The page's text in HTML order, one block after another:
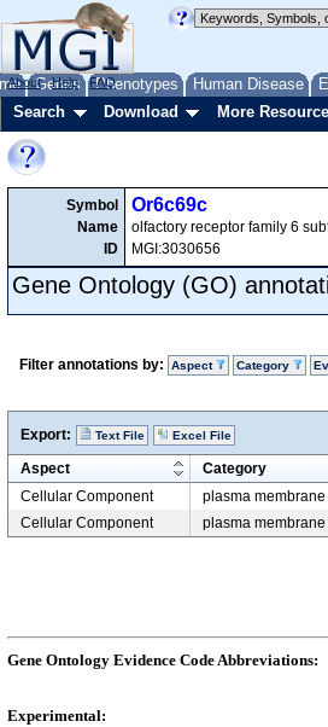
Genes Phenotypes Human Disease
About Help FAQ
Search Download More
Symbol
Name
ID
Or6c69c
olfactory receptor family 6
MGI:3030656
Gene Ontology (GO)
Filter annotations by: Aspect Category
Export: Text File Excel File
Aspect Category
Cellular Component
plasma membrane
Cellular Component
plasma membrane
Gene Ontology Evidence Code Abbreviations:
Experimental: